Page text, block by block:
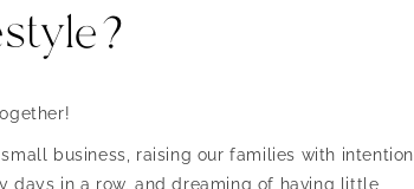
business, raising our families with intention,
days in a row, and dreaming of having little